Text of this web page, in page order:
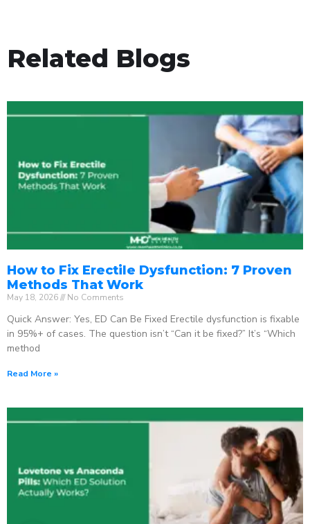
Related Blogs
How to Fix Erectile Dysfunction: 7 Proven
Methods That Work
May 18, 2026 No Comments
Quick Answer: Yes, ED Can Be Fixed Erectile dysfunction is fixable
in 95%+ of cases. The question isn’t “Can it be fixed?” It’s “Which
method
Read More »